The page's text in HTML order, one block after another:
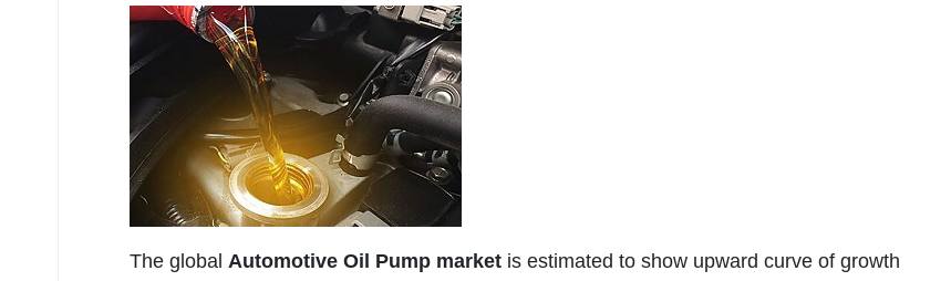
The global Automotive Oil Pump market is estimated to show upward curve of growth